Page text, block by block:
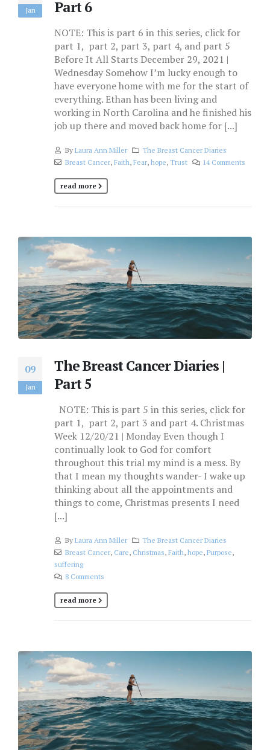
Jan
Part 6
NOTE: This is part 6 in this series, click for
part 1, part 2, part 3, part 4, and part 5
Before It All Starts December 29, 2021 |
Wednesday Somehow I’m lucky enough to
have everyone home with me for the start of
everything. Ethan has been living and
working in North Carolina and he finished his
job up there and moved back home for [...]
By Laura Ann Miller
The Breast Cancer Diaries
Breast Cancer, Faith, Fear, hope, Trust 14 Comments
read more
09
Jan
The Breast Cancer Diaries |
Part 5
NOTE: This is part 5 in this series, click for
part 1, part 2, part 3 and part 4. Christmas
Week 12/20/21 | Monday Even though I
continually look to God for comfort
throughout this trial my mind is a mess. By
that I mean my thoughts wander- I wake up
thinking about all the appointments and
things to come, Christmas presents I need
[...]
By Laura Ann Miller
The Breast Cancer Diaries
Breast Cancer, Care, Christmas, Faith, hope, Purpose,
suffering
8 Comments
read more